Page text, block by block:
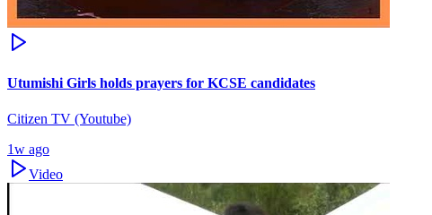
Utumishi Girls holds prayers for KCSE candidates
Citizen TV (Youtube)
1w ago
Video